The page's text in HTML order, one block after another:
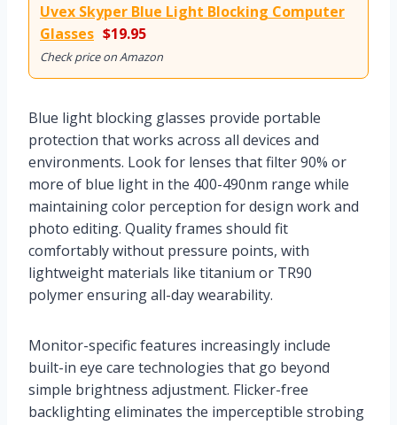
Uvex Skyper Blue Light Blocking Computer
Glasses $19.95
Check price on Amazon
Blue light blocking glasses provide portable
protection that works across all devices and
environments. Look for lenses that filter 90% or
more of blue light in the 400-490nm range while
maintaining color perception for design work and
photo editing. Quality frames should fit
comfortably without pressure points, with
lightweight materials like titanium or TR90
polymer ensuring all-day wearability.
Monitor-specific features increasingly include
built-in eye care technologies that go beyond
simple brightness adjustment. Flicker-free
backlighting eliminates the imperceptible strobing